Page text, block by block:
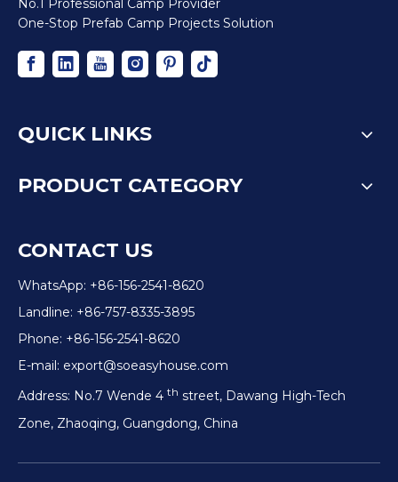
No.1 Professional Camp Provider
One-Stop Prefab Camp Projects Solution
QUICK LINKS
PRODUCT CATEGORY
CONTACT US
WhatsApp: +86-156-2541-8620
Landline: +86-757-8335-3895
Phone: +86-156-2541-8620
E-mail: export@soeasyhouse.com
Address: No.7 Wende 4 th street, Dawang High-Tech
Zone, Zhaoqing, Guangdong, China